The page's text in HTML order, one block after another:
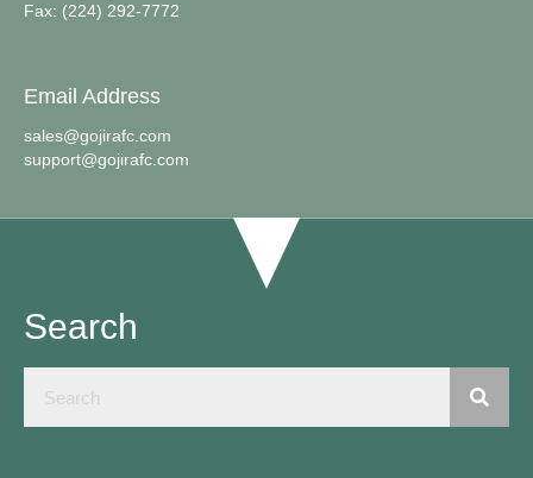
Fax: (224) 292-7772
Email Address
sales@gojirafc.com
support@gojirafc.com
Search